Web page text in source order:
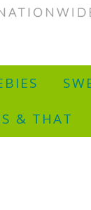
& THAT